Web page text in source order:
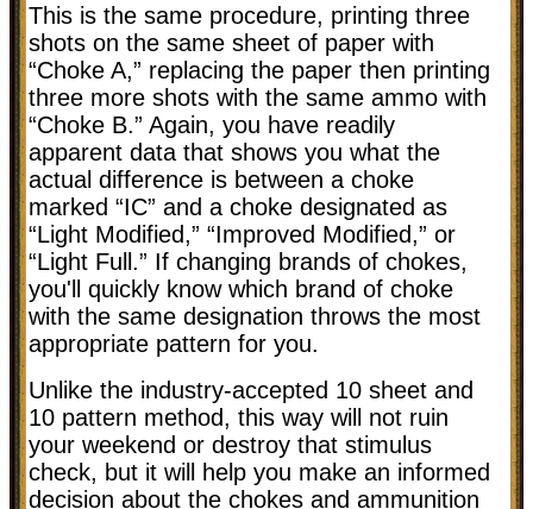
This is the same procedure, printing three
shots on the same sheet of paper with
“Choke A,” replacing the paper then printing
three more shots with the same ammo with
“Choke B.” Again, you have readily
apparent data that shows you what the
actual difference is between a choke
marked “IC” and a choke designated as
“Light Modified,” “Improved Modified,” or
“Light Full.” If changing brands of chokes,
you'll quickly know which brand of choke
with the same designation throws the most
appropriate pattern for you.
Unlike the industry-accepted 10 sheet and
10 pattern method, this way will not ruin
your weekend or destroy that stimulus
check, but it will help you make an informed
decision about the chokes and ammunition